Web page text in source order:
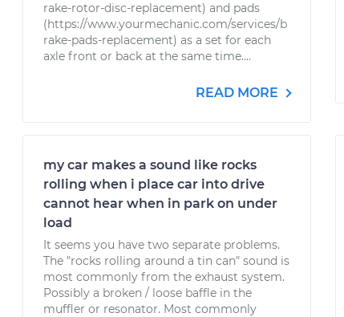
rake-rotor-disc-replacement) and pads
(https://www.yourmechanic.com/services/b
rake-pads-replacement) as a set for each
axle front or back at the same time....
READ MORE
my car makes a sound like rocks
rolling when i place car into drive
cannot hear when in park on under
load
It seems you have two separate problems.
The "rocks rolling around a tin can" sound is
most commonly from the exhaust system.
Possibly a broken / loose baffle in the
muffler or resonator. Most commonly